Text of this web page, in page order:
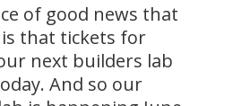
of good news that
that tickets for
next builders lab
And so our